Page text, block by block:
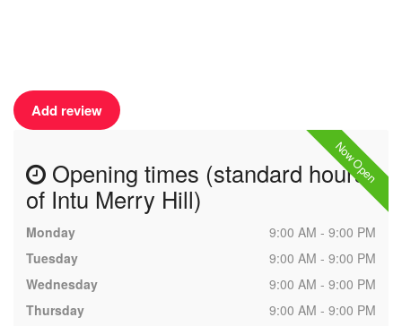
Add review
Now Open
Opening times (standard hours
of Intu Merry Hill)
Monday
9:00 AM - 9:00 PM
Tuesday
9:00 AM - 9:00 PM
Wednesday
9:00 AM - 9:00 PM
Thursday
9:00 AM - 9:00 PM